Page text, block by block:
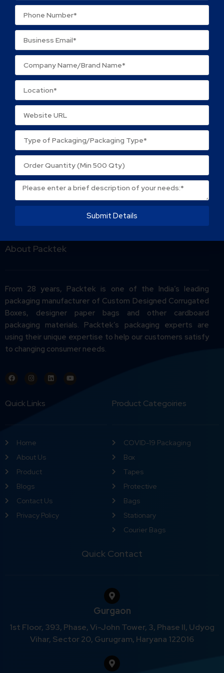
Your review
Name*
Email*
Save my name, email, and website in this browser
About Packtek
From 28 years, Packtek is one of the India’s leading
packaging manufacturer of Custom Designed Corrugated
Boxes, designer paper bags and other cardboard
packaging materials. Packtek’s packaging experts are
using their unique expertise to help our customers satisfy
to changing consumer needs.
Quick Links
Home
About Us
Product
Blogs
Contact Us
Privacy Policy
Product Categoiries
COVID-19 Packaging
Box
Tapes
Protective
Bags
Stationary
Courier Bags
Quick Contact
Gurgaon
1st Floor, 393, Phase, Vi-John Tower, 3, Phase II, Udyog
Vihar, Sector 20, Gurugram, Haryana 122016
Submit Details